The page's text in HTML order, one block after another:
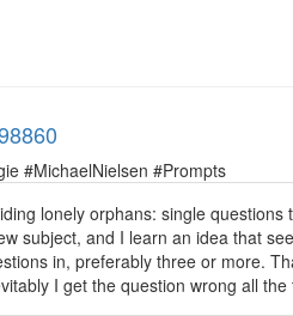
#MichaelNielsen #Prompts
lonely orphans: single
subject, and I learn an idea that
in, preferably three or more.
I get the question wrong all